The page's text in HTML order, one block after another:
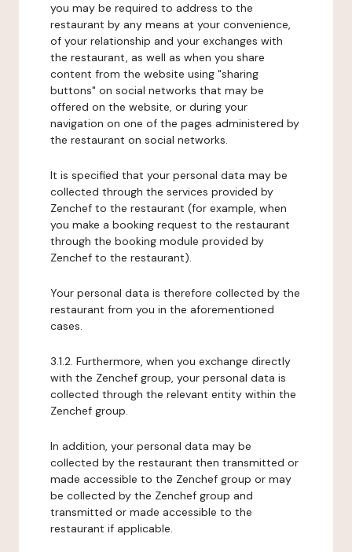
you may be required to address to the
restaurant by any means at your convenience,
of your relationship and your exchanges with
the restaurant, as well as when you share
content from the website using "sharing
buttons" on social networks that may be
offered on the website, or during your
navigation on one of the pages administered by
the restaurant on social networks.
It is specified that your personal data may be
collected through the services provided by
Zenchef to the restaurant (for example, when
you make a booking request to the restaurant
through the booking module provided by
Zenchef to the restaurant).
Your personal data is therefore collected by the
restaurant from you in the aforementioned
cases.
3.1.2. Furthermore, when you exchange directly
with the Zenchef group, your personal data is
collected through the relevant entity within the
Zenchef group.
In addition, your personal data may be
collected by the restaurant then transmitted or
made accessible to the Zenchef group or may
be collected by the Zenchef group and
transmitted or made accessible to the
restaurant if applicable.